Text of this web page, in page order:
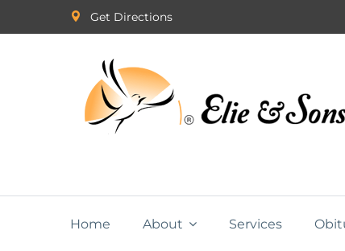
Get Directions
Home About Services